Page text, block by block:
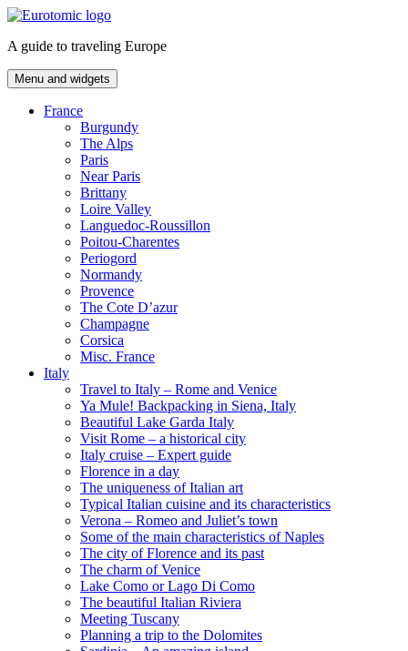
Skip
content
A guide to traveling Europe
Menu and widgets
France
Burgundy
The Alps
Paris
Near Paris
Brittany
Loire Valley
Languedoc-Roussillon
Poitou-Charentes
Periogord
Normandy
Provence
The Cote D’azur
Champagne
Corsica
Misc. France
Italy
Travel to Italy – Rome and Venice
Ya Mule! Backpacking in Siena, Italy
Beautiful Lake Garda Italy
Visit Rome – a historical city
Italy cruise – Expert guide
Florence in a day
The uniqueness of Italian art
Typical Italian cuisine and its characteristics
Verona – Romeo and Juliet’s town
Some of the main characteristics of Naples
The city of Florence and its past
The charm of Venice
Lake Como or Lago Di Como
The beautiful Italian Riviera
Meeting Tuscany
Planning a trip to the Dolomites